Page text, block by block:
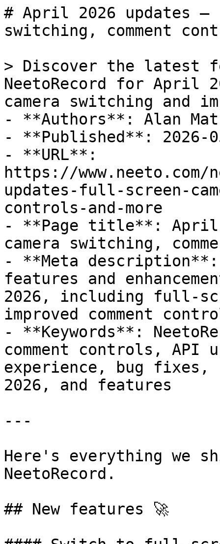
# April 2026 updates —
switching, comment
> Discover the latest
NeetoRecord for April
camera switching and
- **Authors**: Alan
- **Published**: 2026-
- **URL**:
https://
updates-full-screen-
controls-and-more
- **Page title**: April
camera switching,
- **Meta
features and
2026, including full-
improved comment
- **Keywords**:
comment controls,
experience, bug fixes,
2026, and features
---
Here's everything we
NeetoRecord.
## New features 🚀